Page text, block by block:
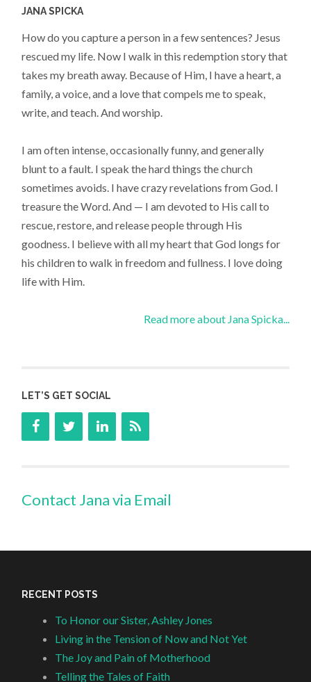
JANA SPICKA
How do you capture a person in a few sentences? Jesus
rescued my life. Now I walk in this redemption story that
takes my breath away. Because of Him, I have a heart, a
family, a voice, and a love that compels me to speak,
write, and teach. And worship.
I am often intense, occasionally funny, and generally
blunt to a fault. I speak the hard things the church
sometimes avoids. I have crazy revelations from God. I
treasure the Word. And — I am devoted to His call to
rescue, restore, and release people through His
goodness. I believe with all my heart that God longs for
his children to walk in freedom and fullness. I love doing
life with Him.
Read more about Jana Spicka...
LET’S GET SOCIAL
Contact Jana via Email
RECENT POSTS
To Honor our Sister, Ashley Jones
Living in the Tension of Now and Not Yet
The Joy and Pain of Motherhood
Telling the Tales of Faith